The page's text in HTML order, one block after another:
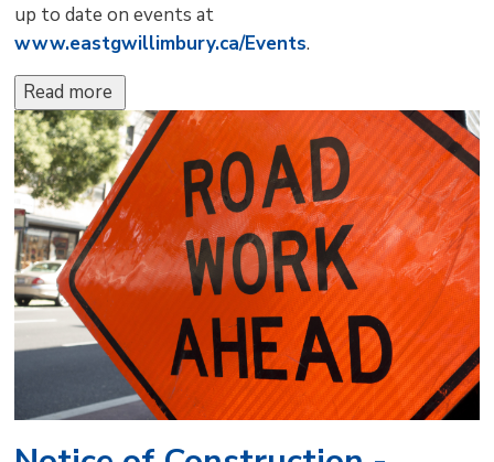
up to date on events at
www.eastgwillimbury.ca/Events.
Read more